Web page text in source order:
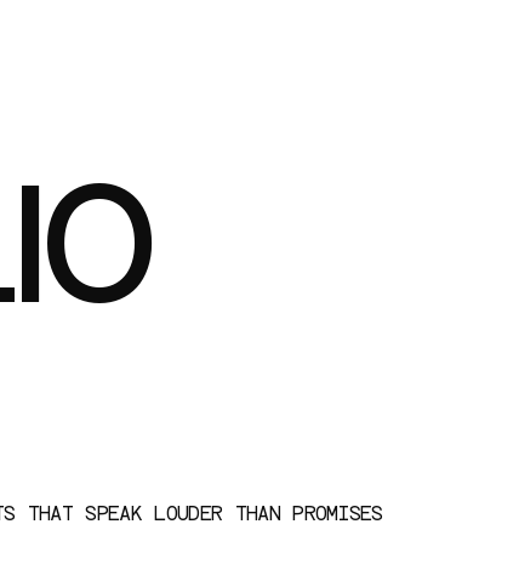
S HAT S PEAK LOUD ER HAN P ROM ISES